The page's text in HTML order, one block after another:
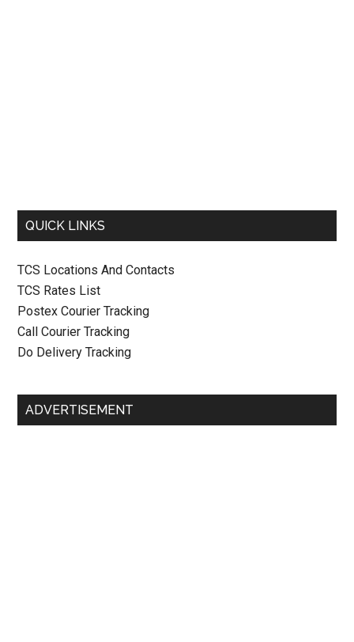
QUICK LINKS
TCS Locations And Contacts
TCS Rates List
Postex Courier Tracking
Call Courier Tracking
Do Delivery Tracking
ADVERTISEMENT